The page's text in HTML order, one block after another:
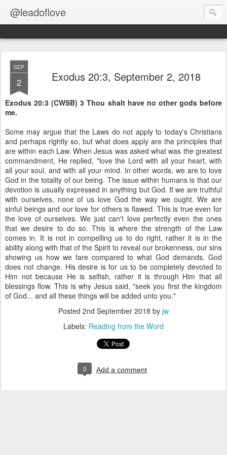
@leadoflove
SEP
2 Exodus 20:3, September 2, 2018
Exodus 20:3 (CWSB) 3 Thou shalt have no other gods before
me.
Some may argue that the Laws do not apply to today's Christians
and perhaps rightly so, but what does apply are the principles that
are within each Law. When Jesus was asked what was the greatest
commandment, He replied, "love the Lord with all your heart, with
all your soul, and with all your mind. In other words, we are to love
God in the totality of our being. The issue within humans is that our
devotion is usually expressed in anything but God. If we are truthful
with ourselves, none of us love God the way we ought. We are
sinful beings and our love for others is flawed. This is true even for
the love of ourselves. We just can't love perfectly even the ones
that we desire to do so. This is where the strength of the Law
comes in. It is not in compelling us to do right, rather it is in the
ability along with that of the Spirit to reveal our brokenness, our sins
showing us how we fare compared to what God demands. God
does not change. His desire is for us to be completely devoted to
Him not because He is selfish, rather it is through Him that all
blessings flow. This is why Jesus said, "seek you first the kingdom
of God... and all these things will be added unto you."
Posted 2nd September 2018 by jw
Labels: Reading from the Word
0 Add a comment